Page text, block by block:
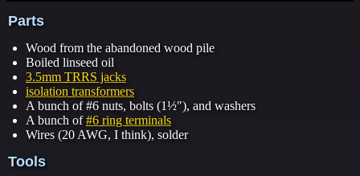
Parts
Wood from the abandoned wood pile
Boiled linseed oil
3.5mm TRRS jacks
isolation transformers
A bunch of #6 nuts, bolts (1½″), and washers
A bunch of#6 ring terminals
Wires (20 AWG, I think), solder
Tools